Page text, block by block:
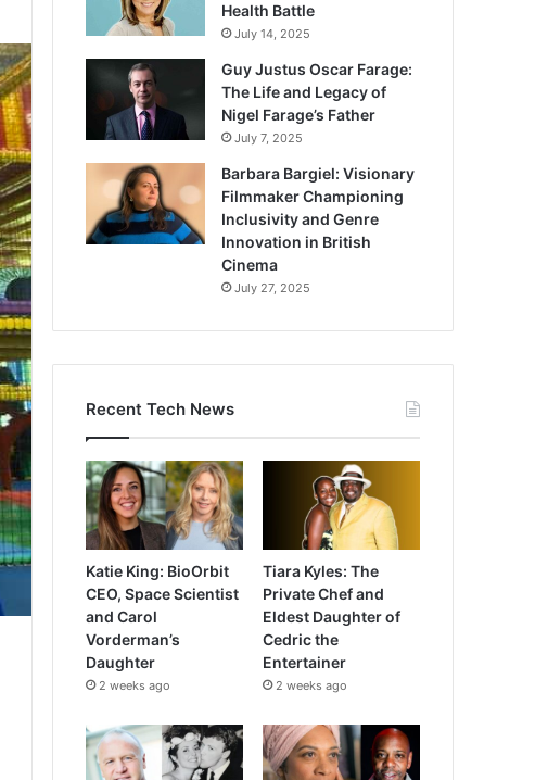
Health Battle
July 14, 2025
Guy Justus Oscar Farage:
The Life and Legacy of
Nigel Farage’s Father
July 7, 2025
Barbara Bargiel: Visionary
Filmmaker Championing
Inclusivity and Genre
Innovation in British
Cinema
July 27, 2025
Recent Tech News
Katie King: BioOrbit
CEO, Space Scientist
and Carol
Vorderman’s
Daughter
2 weeks ago
Tiara Kyles: The
Private Chef and
Eldest Daughter of
Cedric the
Entertainer
2 weeks ago